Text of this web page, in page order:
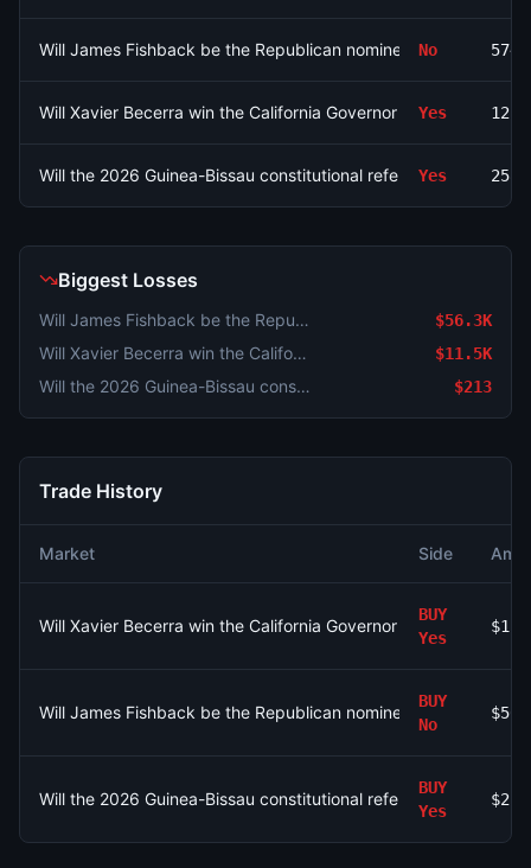
Will James Fishback be the Republican nominee for Florida
No
Will Xavier Becerra win the California Governor Election in
Yes
Will the 2026 Guinea-Bissau constitutional referendum pass?
Yes
Biggest Losses
Will James Fishback be the Republican nominee for Florida Governor? $56.3K
Will Xavier Becerra win the California Governor Election in 2026? $11.5K
Will the 2026 Guinea-Bissau constitutional referendum pass? $213
Trade History
Market Side
Will Xavier Becerra win the California Governor Election in
BUY
Yes
Will James Fishback be the Republican nominee for Florida
BUY
No
Will the 2026 Guinea-Bissau constitutional referendum pass?
BUY
Yes
$213